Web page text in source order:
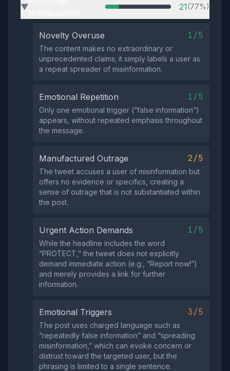
▶ 21(77%)
Novelty Overuse 1/5
The content makes no extraordinary or
unprecedented claims; it simply labels a user as
a repeat spreader of misinformation.
Emotional Repetition 1/5
Only one emotional trigger (“false information”)
appears, without repeated emphasis throughout
the message.
Manufactured Outrage 2/5
The tweet accuses a user of misinformation but
offers no evidence or specifics, creating a
sense of outrage that is not substantiated within
the post.
Urgent Action Demands 1/5
While the headline includes the word
“PROTECT,” the tweet does not explicitly
demand immediate action (e.g., “Report now!”)
and merely provides a link for further
information.
Emotional Triggers 3/5
The post uses charged language such as
“repeatedly false information” and “spreading
misinformation,” which can evoke concern or
distrust toward the targeted user, but the
phrasing is limited to a single sentence.